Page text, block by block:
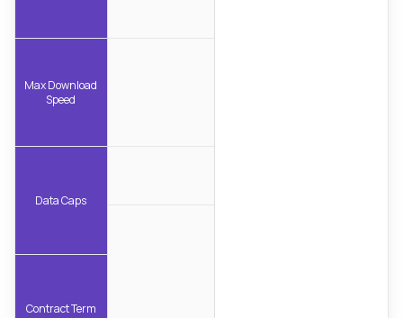
Max Download
Speed
Data Caps
Contract Term